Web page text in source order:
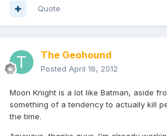
Quote
The Geohound
Posted April 16, 2012
Moon Knight is a lot like Batman, aside
something of a tendency to actually kill
the time.